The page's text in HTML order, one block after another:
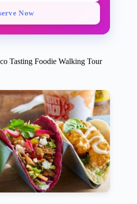
Now
Tasting Foodie Walking Tour